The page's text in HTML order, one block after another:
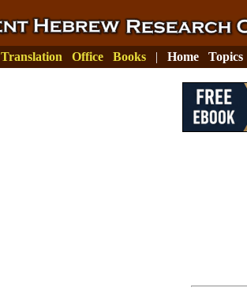
Translation Office Books | Home Topics